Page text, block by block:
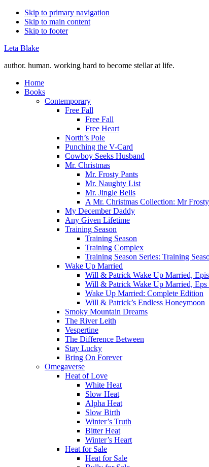
Skip to primary navigation
Skip to main content
Skip to footer
Leta Blake
author. human. working hard to become stellar at life.
Home
Books
Contemporary
Free Fall
Free Fall
Free Heart
North’s Pole
Punching the V-Card
Cowboy Seeks Husband
Mr. Christmas
Mr. Frosty Pants
Mr. Naughty List
Mr. Jingle Bells
A Mr. Christmas Collection: Mr
My December Daddy
Any Given Lifetime
Training Season
Training Season
Training Complex
Training Season Series: Training
Wake Up Married
Will & Patrick Wake Up Married,
Will & Patrick Wake Up Married, Eps
Wake Up Married: Complete Edition
Will & Patrick’s Endless Honeymoon
Smoky Mountain Dreams
The River Leith
Vespertine
The Difference Between
Stay Lucky
Bring On Forever
Omegaverse
Heat of Love
White Heat
Slow Heat
Alpha Heat
Slow Birth
Winter’s Truth
Bitter Heat
Winter’s Heart
Heat for Sale
Heat for Sale